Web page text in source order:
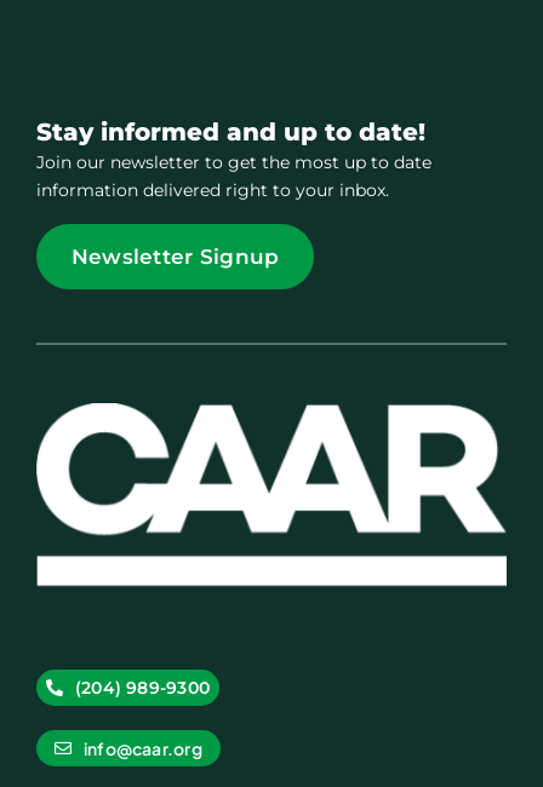
Stay informed and up to date!
Join our newsletter to get the most up to date
information delivered right to your inbox.
Newsletter Signup
(204) 989-9300
info@caar.org